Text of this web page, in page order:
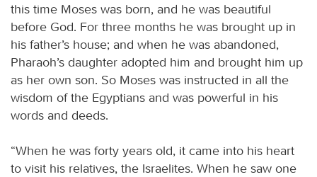
this time Moses was born, and he was beautiful
before God. For three months he was brought up in
his father’s house; and when he was abandoned,
Pharaoh’s daughter adopted him and brought him up
as her own son. So Moses was instructed in all the
wisdom of the Egyptians and was powerful in his
words and deeds.
“When he was forty years old, it came into his heart
to visit his relatives, the Israelites. When he saw one